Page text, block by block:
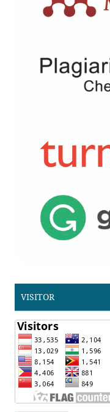
VISITOR